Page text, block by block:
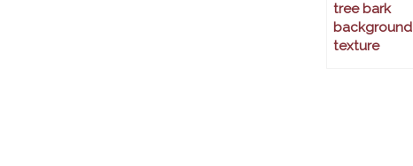
tree bark
background
texture